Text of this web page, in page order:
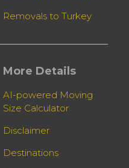
Removals to Turkey
More Details
AI-powered Moving
Size Calculator
Disclaimer
Destinations